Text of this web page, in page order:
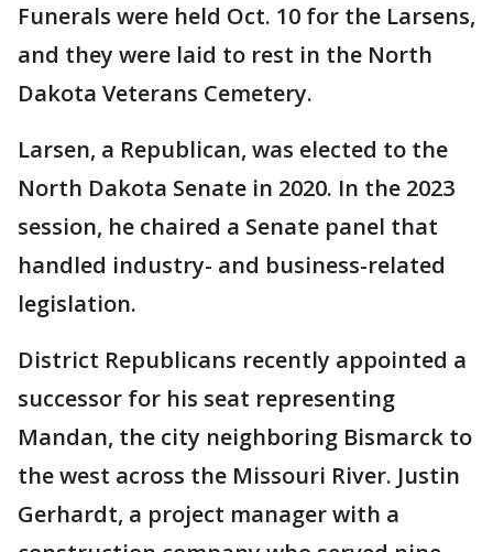
Funerals were held Oct. 10 for the Larsens,
and they were laid to rest in the North
Dakota Veterans Cemetery.
Larsen, a Republican, was elected to the
North Dakota Senate in 2020. In the 2023
session, he chaired a Senate panel that
handled industry- and business-related
legislation.
District Republicans recently appointed a
successor for his seat representing
Mandan, the city neighboring Bismarck to
the west across the Missouri River. Justin
Gerhardt, a project manager with a